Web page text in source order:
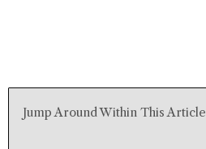
Jump Around Within This Article